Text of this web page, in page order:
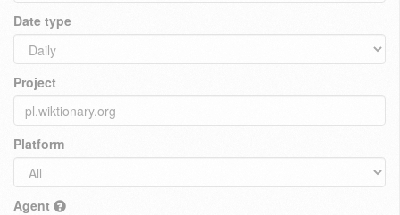
Date type
Project
Platform
Agent